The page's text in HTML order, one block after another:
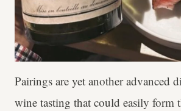
Pairings are yet another advanced
wine tasting that could easily form